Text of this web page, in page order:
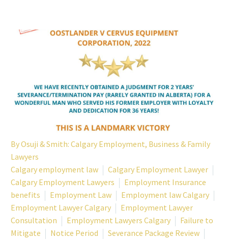
ByOsuji & Smith: Calgary Employment, Business & Family
Lawyers
Calgary employment law
Calgary Employment Lawyer
Calgary Employment Lawyers
Employment Insurance
benefits
Employment Law
Employment law Calgary
Employment Lawyer Calgary
Employment Lawyer
Consultation
Employment Lawyers Calgary
Failure to
Mitigate
Notice Period
Severance Package Review